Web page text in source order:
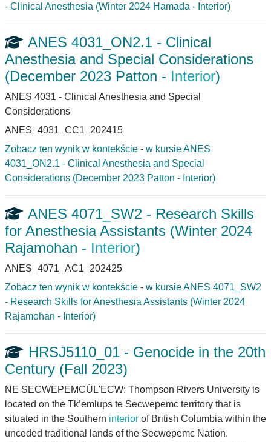
- Clinical Anesthesia (Winter 2024 Hamada - Interior)
ANES 4031_ON2.1 - Clinical
Anesthesia and Special Considerations
(December 2023 Patton - Interior)
ANES 4031 - Clinical Anesthesia and Special
Considerations
ANES_4031_CC1_202415
Zobacz ten wynik w kontekście - w kursie ANES
4031_ON2.1 - Clinical Anesthesia and Special
Considerations (December 2023 Patton - Interior)
ANES 4071_SW2 - Research Skills
for Anesthesia Assistants (Winter 2024
Rajamohan - Interior)
ANES_4071_AC1_202425
Zobacz ten wynik w kontekście - w kursie ANES 4071_SW2
- Research Skills for Anesthesia Assistants (Winter 2024
Rajamohan - Interior)
HRSJ5110_01 - Genocide in the 20th
Century (Fall 2023)
NE SECWEPEMCÚL'ECW: Thompson Rivers University is
located on the Tk’emlups te Secwepemc territory that is
situated in the Southern interior of British Columbia within the
unceded traditional lands of the Secwepemc Nation.